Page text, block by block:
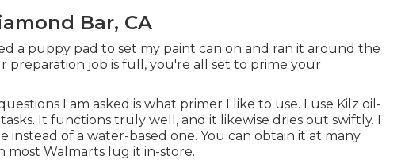
Bar, CA
a puppy pad to set my paint can on and ran it around the
preparation job is full, you're all set to prime your
I am asked is what primer I like to use. I use Kilz oil-
It functions truly well, and it likewise dries out swiftly. I
instead of a water-based one. You can obtain it at many
most Walmarts lug it in-store.